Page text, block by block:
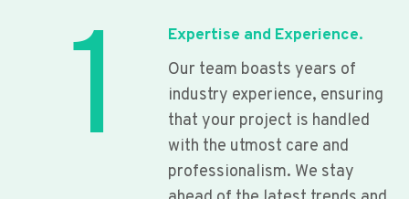
1
Expertise and Experience.
Our team boasts years of
industry experience, ensuring
that your project is handled
with the utmost care and
professionalism. We stay